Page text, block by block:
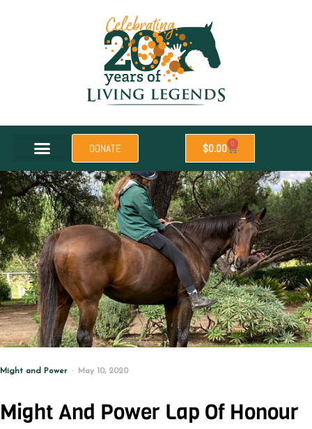
DONATE $0.00 0
Might and Power May 10, 2020
Might And Power Lap Of Honour